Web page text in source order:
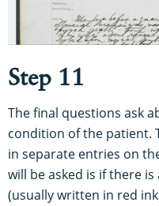
Step 11
The final questions ask
condition of the patient.
in separate entries on
will be asked is if there
(usually written in red